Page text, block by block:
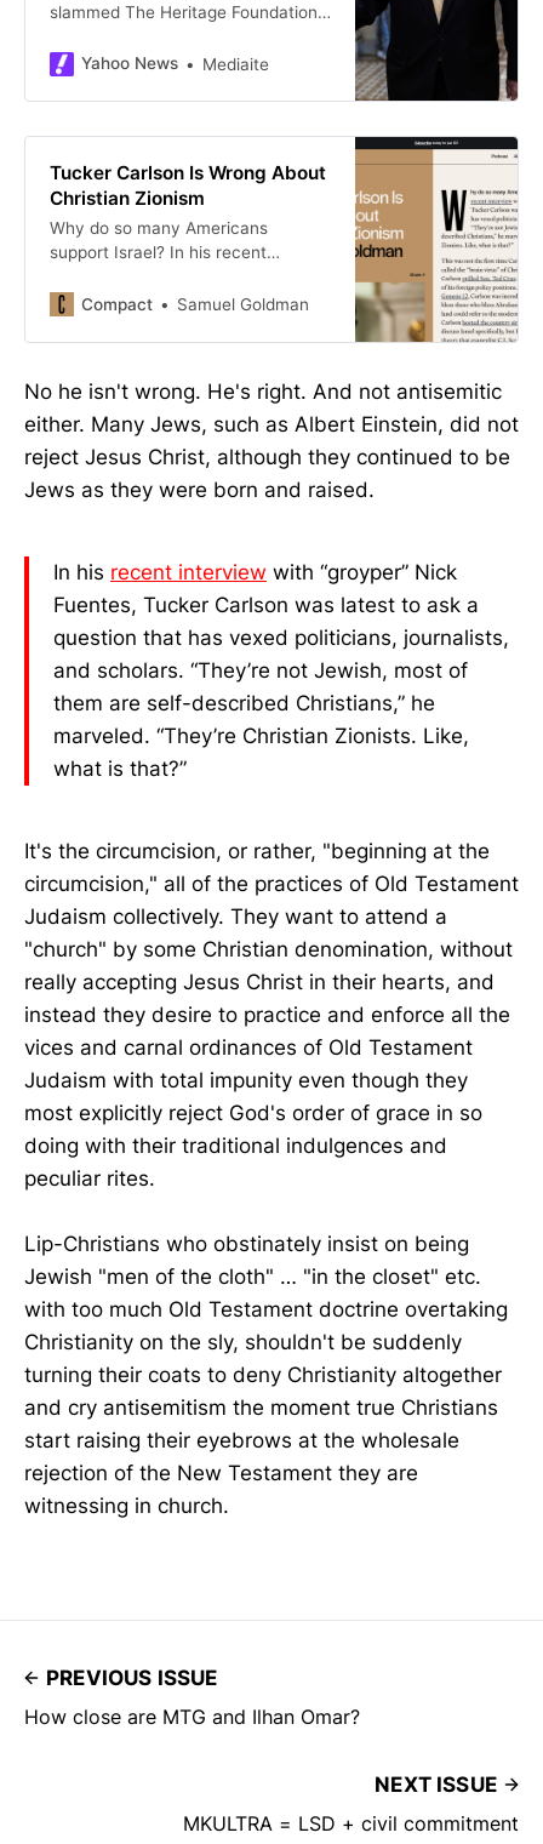
slammed The Heritage Foundation
on X Friday.
Yahoo News Mediaite
Tucker Carlson Is Wrong About
Christian Zionism
Why do so many Americans
support Israel? In his recent
Fuentes, Tucker Carlson was latest
politicians, journalists, and scholars.
Compact Samuel Goldman
No he isn't wrong. He's right. And not antisemitic
either. Many Jews, such as Albert Einstein, did not
reject Jesus Christ, although they continued to be
Jews as they were born and raised.
In his recent interview with “groyper” Nick
Fuentes, Tucker Carlson was latest to ask a
question that has vexed politicians, journalists,
and scholars. “They’re not Jewish, most of
them are self-described Christians,” he
marveled. “They’re Christian Zionists. Like,
what is that?”
It's the circumcision, or rather, "beginning at the
circumcision," all of the practices of Old Testament
Judaism collectively. They want to attend a
"church" by some Christian denomination, without
really accepting Jesus Christ in their hearts, and
instead they desire to practice and enforce all the
vices and carnal ordinances of Old Testament
Judaism with total impunity even though they
most explicitly reject God's order of grace in so
doing with their traditional indulgences and
peculiar rites.
Lip-Christians who obstinately insist on being
Jewish "men of the cloth" … "in the closet" etc.
with too much Old Testament doctrine overtaking
Christianity on the sly, shouldn't be suddenly
turning their coats to deny Christianity altogether
and cry antisemitism the moment true Christians
start raising their eyebrows at the wholesale
rejection of the New Testament they are
witnessing in church.
PREVIOUS ISSUE
How close are MTG and Ilhan Omar?
NEXT ISSUE
MKULTRA = LSD + civil commitment